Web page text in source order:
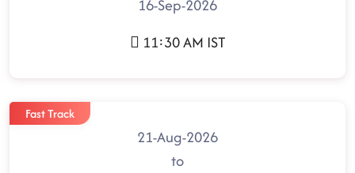
16-Sep-2026
11:30 AM IST
Fast Track
21-Aug-2026
to